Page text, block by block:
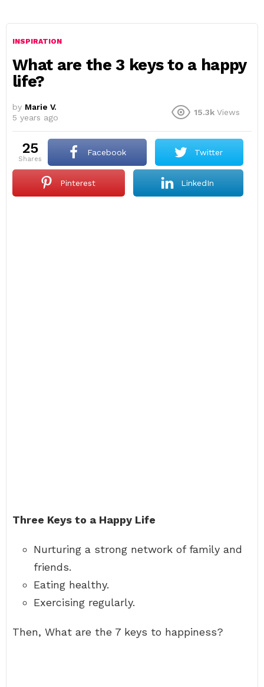
INSPIRATION
What are the 3 keys to a happy
life?
by Marie V.
5 years ago
15.3k Views
25
shares
Facebook Twitter
Pinterest LinkedIn
Three Keys to a Happy Life
Nurturing a strong network of family and
friends.
Eating healthy.
Exercising regularly.
Then, What are the 7 keys to happiness?